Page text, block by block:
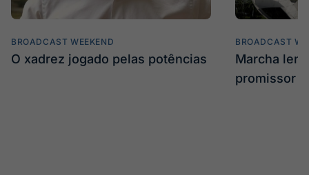
BROADCAST WEEKEND
O xadrez jogado pelas potências
BROADCAST
Marcha
promissor